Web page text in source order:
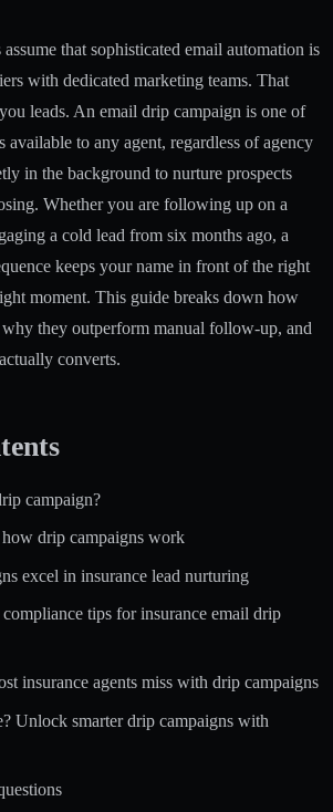
that sophisticated email automation is
with dedicated marketing teams. That
leads. An email drip campaign is one of
available to any agent, regardless of agency
in the background to nurture prospects
Whether you are following up on a
a cold lead from six months ago, a
keeps your name in front of the right
moment. This guide breaks down how
they outperform manual follow-up, and
converts.
campaign?
drip campaigns work
excel in insurance lead nurturing
tips for insurance email drip
insurance agents miss with drip campaigns
Unlock smarter drip campaigns with